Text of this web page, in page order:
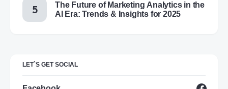
The Future of Marketing Analytics in the
AI Era: Trends & Insights for 2025
LET`S GET SOCIAL